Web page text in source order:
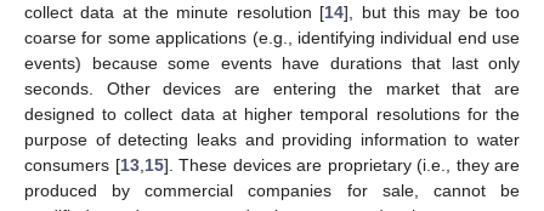
collect data at the minute resolution [14], but this may be too
coarse for some applications (e.g., identifying individual end use
events) because some events have durations that last only
seconds. Other devices are entering the market that are
designed to collect data at higher temporal resolutions for the
purpose of detecting leaks and providing information to water
consumers [13, 15]. These devices are proprietary (i.e., they are
produced by commercial companies for sale, cannot be